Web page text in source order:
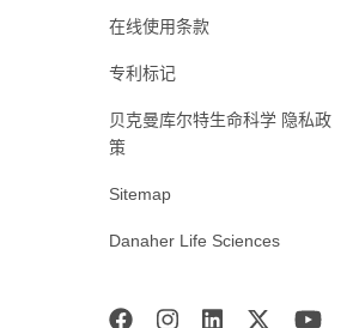
在线使用条款
专利标记
贝克曼库尔特生命科学 隐私政
策
Sitemap
Danaher Life Sciences